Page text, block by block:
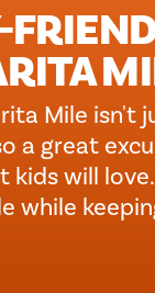
Mile isn't
a great
will
while